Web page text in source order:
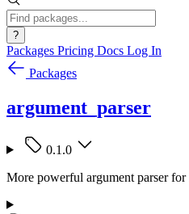
?
Packages Pricing Docs Log In
Packages
argument_parser
0.1.0
More powerful argument parser for